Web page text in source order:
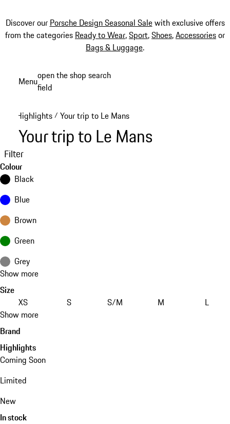
Discover our Porsche Design Seasonal Salewith exclusive offers
from the categories Ready to Wear,Sport,Shoes,Accessoriesor
Bags & Luggage.
Menuopen the shop search
field
Highlights / Your trip to Le Mans
Your trip to Le Mans
Filter
Colour
Black
Blue
Brown
Green
Grey
Show more
Size
XS
S S/M M
L
Show more
Brand
Highlights
Coming Soon
Limited
New
In stock